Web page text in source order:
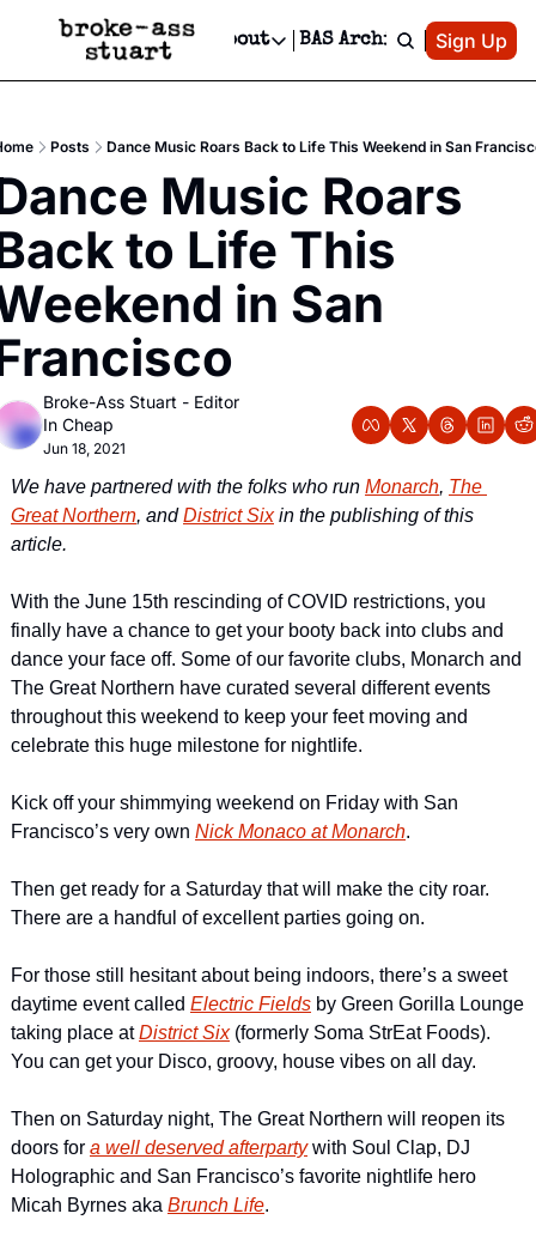
Events Newsletter
Text Message
Advertise
Newsletter Ads & Sponsorship, Ticket Giveaways & MORE
Creative Department
Reels, TikToks, & Sponsored Editorials!
Get Events Newsletter
Socials
Socials
Facebook
About
About
Contact
Privacy Policy
Editorial Policy
BAS Archive Patreon
Sign Up
Posts Dance Music Roars Back to Life This Weekend in San
Music Roars
to Life This
in San
Broke-Ass Stuart - Editor
In Cheap
Jun 18, 2021
We have partnered with the folks who run Monarch, The
Great Northern, and District Six in the publishing of this
article.
With the June 15th rescinding of COVID restrictions, you
finally have a chance to get your booty back into clubs and
dance your face off. Some of our favorite clubs, Monarch and
The Great Northern have curated several different events
throughout this weekend to keep your feet moving and
celebrate this huge milestone for nightlife.
Kick off your shimmying weekend on Friday with San
Francisco’s very own Nick Monaco at Monarch.
Then get ready for a Saturday that will make the city roar.
There are a handful of excellent parties going on.
For those still hesitant about being indoors, there’s a sweet
daytime event called Electric Fields by Green Gorilla Lounge
taking place at District Six (formerly Soma StrEat Foods).
You can get your Disco, groovy, house vibes on all day.
Then on Saturday night, The Great Northern will reopen its
doors for a well deserved afterparty with Soul Clap, DJ
Holographic and San Francisco’s favorite nightlife hero
Micah Byrnes aka Brunch Life.